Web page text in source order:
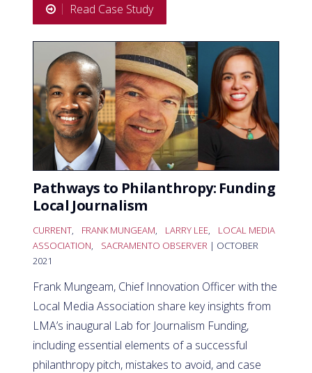
Read Case Study
Pathways to Philanthropy: Funding
Local Journalism
CURRENT, FRANK MUNGEAM, LARRY LEE,
LOCAL MEDIA
ASSOCIATION, SACRAMENTO OBSERVER | OCTOBER
2021
Frank Mungeam, Chief Innovation Officer with the
Local Media Association share key insights from
LMA’s inaugural Lab for Journalism Funding,
including essential elements of a successful
philanthropy pitch, mistakes to avoid, and case